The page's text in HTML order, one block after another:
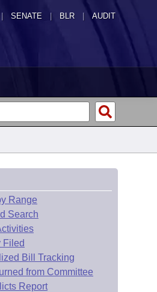
SENATE | BLR | AUDIT
Range
Search
Filed
Bill Tracking
from Committee
Report